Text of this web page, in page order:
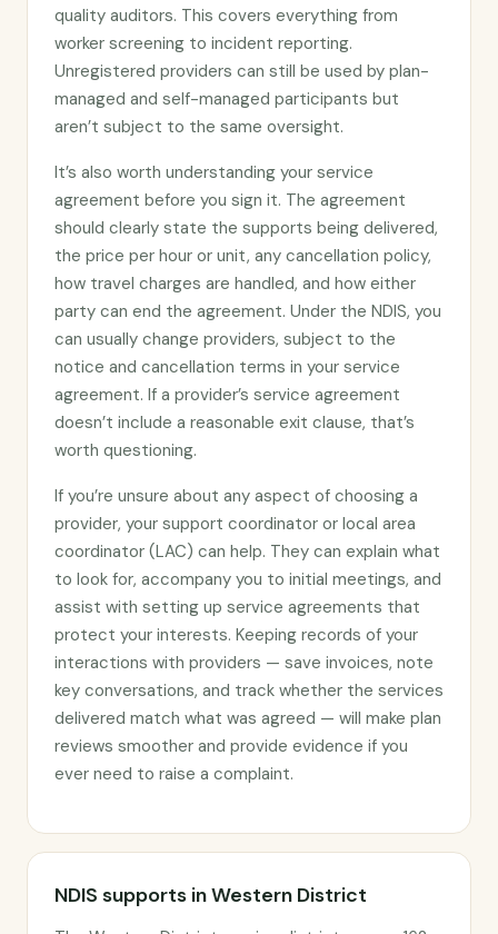
quality auditors. This covers everything from
worker screening to incident reporting.
Unregistered providers can still be used by plan-
managed and self-managed participants but
aren’t subject to the same oversight.
It’s also worth understanding your service
agreement before you sign it. The agreement
should clearly state the supports being delivered,
the price per hour or unit, any cancellation policy,
how travel charges are handled, and how either
party can end the agreement. Under the NDIS, you
can usually change providers, subject to the
notice and cancellation terms in your service
agreement. If a provider’s service agreement
doesn’t include a reasonable exit clause, that’s
worth questioning.
If you’re unsure about any aspect of choosing a
provider, your support coordinator or local area
coordinator (LAC) can help. They can explain what
to look for, accompany you to initial meetings, and
assist with setting up service agreements that
protect your interests. Keeping records of your
interactions with providers — save invoices, note
key conversations, and track whether the services
delivered match what was agreed — will make plan
reviews smoother and provide evidence if you
ever need to raise a complaint.
NDIS supports in Western District